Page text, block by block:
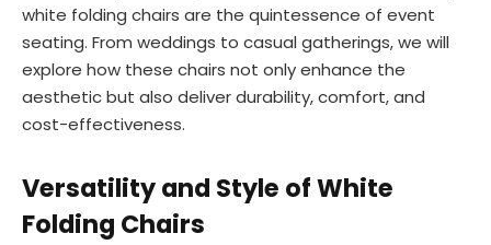
white folding chairs are the quintessence of event
seating. From weddings to casual gatherings, we will
explore how these chairs not only enhance the
aesthetic but also deliver durability, comfort, and
cost-effectiveness.
Versatility and Style of White
Folding Chairs